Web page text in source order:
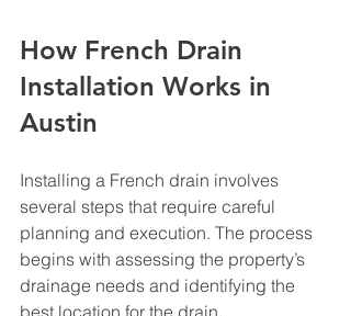
How French Drain
Installation Works in
Austin
Installing a French drain involves
several steps that require careful
planning and execution. The process
begins with assessing the property’s
drainage needs and identifying the
best location for the drain.